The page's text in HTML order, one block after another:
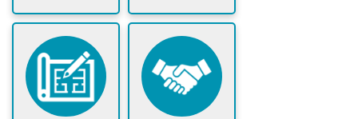
gather and
upload
documents /
information
Customer
submits
application
application
and
documents
PNM request
additional
information (if
required)